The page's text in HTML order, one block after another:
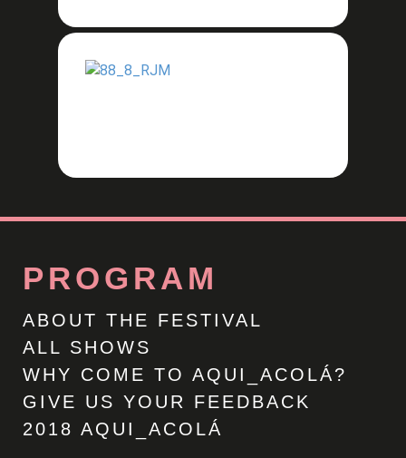
PROGRAM
ABOUT THE FESTIVAL
ALL SHOWS
WHY COME TO AQUI_ACOLÁ?
GIVE US YOUR FEEDBACK
2018 AQUI_ACOLÁ